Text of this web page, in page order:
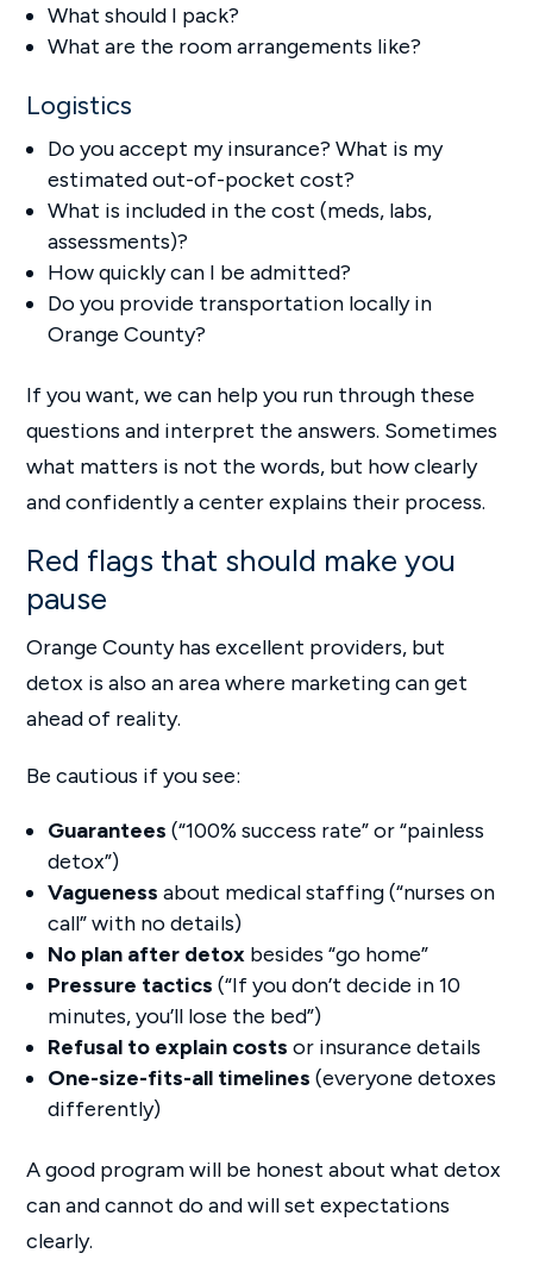
What should I pack?
What are the room arrangements like?
Logistics
Do you accept my insurance? What is my
estimated out-of-pocket cost?
What is included in the cost (meds, labs,
assessments)?
How quickly can I be admitted?
Do you provide transportation locally in
Orange County?
If you want, we can help you run through these
questions and interpret the answers. Sometimes
what matters is not the words, but how clearly
and confidently a center explains their process.
Red flags that should make you
pause
Orange County has excellent providers, but
detox is also an area where marketing can get
ahead of reality.
Be cautious if you see:
Guarantees (“100% success rate” or “painless
detox”)
Vagueness about medical staffing (“nurses on
call” with no details)
No plan after detox besides “go home”
Pressure tactics (“If you don’t decide in 10
minutes, you’ll lose the bed”)
Refusal to explain costs or insurance details
One-size-fits-all timelines (everyone detoxes
differently)
A good program will be honest about what detox
can and cannot do and will set expectations
clearly.